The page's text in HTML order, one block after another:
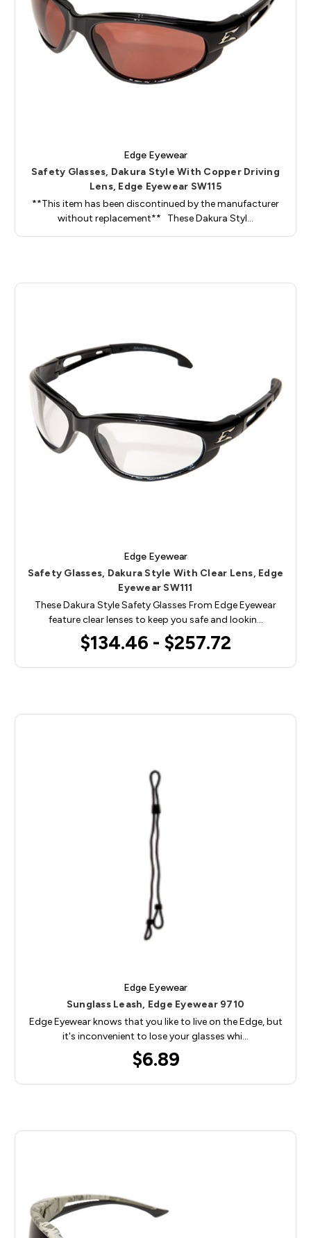
Edge Eyewear
Safety Glasses, Dakura Style With Copper Driving
Lens, Edge Eyewear SW115
**This item has been discontinued by the manufacturer
without replacement** These Dakura Styl…
Edge Eyewear
Safety Glasses, Dakura Style With Clear Lens, Edge
Eyewear SW111
These Dakura Style Safety Glasses From Edge Eyewear
feature clear lenses to keep you safe and lookin…
$134.46 - $257.72
Edge Eyewear
Sunglass Leash, Edge Eyewear 9710
Edge Eyewear knows that you like to live on the Edge, but
it's inconvenient to lose your glasses whi…
$6.89